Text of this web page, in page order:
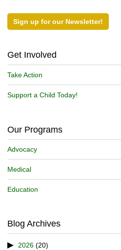
Sign up for our Newsletter!
Get Involved
Take Action
Support a Child Today!
Our Programs
Advocacy
Medical
Education
Blog Archives
2026 (20)